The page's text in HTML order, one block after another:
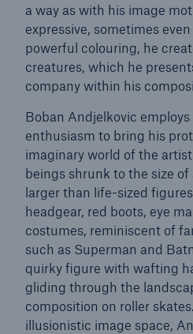
a way as with his image
expressive, sometimes
powerful colouring, he
creatures, which he
company within his
Boban Andjelkovic
enthusiasm to bring his
imaginary world of the
beings shrunk to the size
larger than life-sized
headgear, red boots, eye
costumes, reminiscent of
such as Superman and
quirky figure with wafting
gliding through the
composition on roller
illusionistic image space,
Reinsurance Property/Casualty